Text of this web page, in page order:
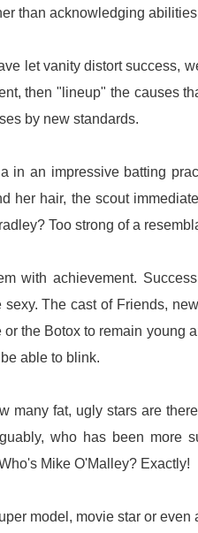
than acknowledging
let vanity distort success,
then "lineup" the causes
by new standards.
in an impressive batting
her hair, the scout
Too strong of a
with achievement.
sexy. The cast of Friends,
the Botox to remain young
able to blink.
many fat, ugly stars are
who has been more
Mike O'Malley? Exactly!
model, movie star or